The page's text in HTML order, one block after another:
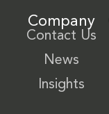
Company
Contact Us
News
Insights